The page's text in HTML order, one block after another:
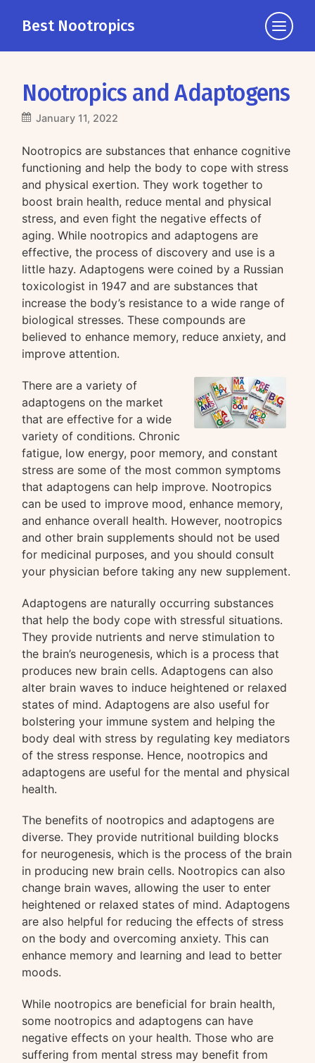
Best Nootropics
Click
to
the
Nootropics and Adaptogens
January 11, 2022
Nootropics are substances that enhance cognitive
functioning and help the body to cope with stress
and physical exertion. They work together to
boost brain health, reduce mental and physical
stress, and even fight the negative effects of
aging. While nootropics and adaptogens are
effective, the process of discovery and use is a
little hazy. Adaptogens were coined by a Russian
toxicologist in 1947 and are substances that
increase the body’s resistance to a wide range of
biological stresses. These compounds are
believed to enhance memory, reduce anxiety, and
improve attention.
There are a variety of
adaptogens on the market
that are effective for a wide
variety of conditions. Chronic
fatigue, low energy, poor memory, and constant
stress are some of the most common symptoms
that adaptogens can help improve. Nootropics
can be used to improve mood, enhance memory,
and enhance overall health. However, nootropics
and other brain supplements should not be used
for medicinal purposes, and you should consult
your physician before taking any new supplement.
Adaptogens are naturally occurring substances
that help the body cope with stressful situations.
They provide nutrients and nerve stimulation to
the brain’s neurogenesis, which is a process that
produces new brain cells. Adaptogens can also
alter brain waves to induce heightened or relaxed
states of mind. Adaptogens are also useful for
bolstering your immune system and helping the
body deal with stress by regulating key mediators
of the stress response. Hence, nootropics and
adaptogens are useful for the mental and physical
health.
The benefits of nootropics and adaptogens are
diverse. They provide nutritional building blocks
for neurogenesis, which is the process of the brain
in producing new brain cells. Nootropics can also
change brain waves, allowing the user to enter
heightened or relaxed states of mind. Adaptogens
are also helpful for reducing the effects of stress
on the body and overcoming anxiety. This can
enhance memory and learning and lead to better
moods.
While nootropics are beneficial for brain health,
some nootropics and adaptogens can have
negative effects on your health. Those who are
suffering from mental stress may benefit from